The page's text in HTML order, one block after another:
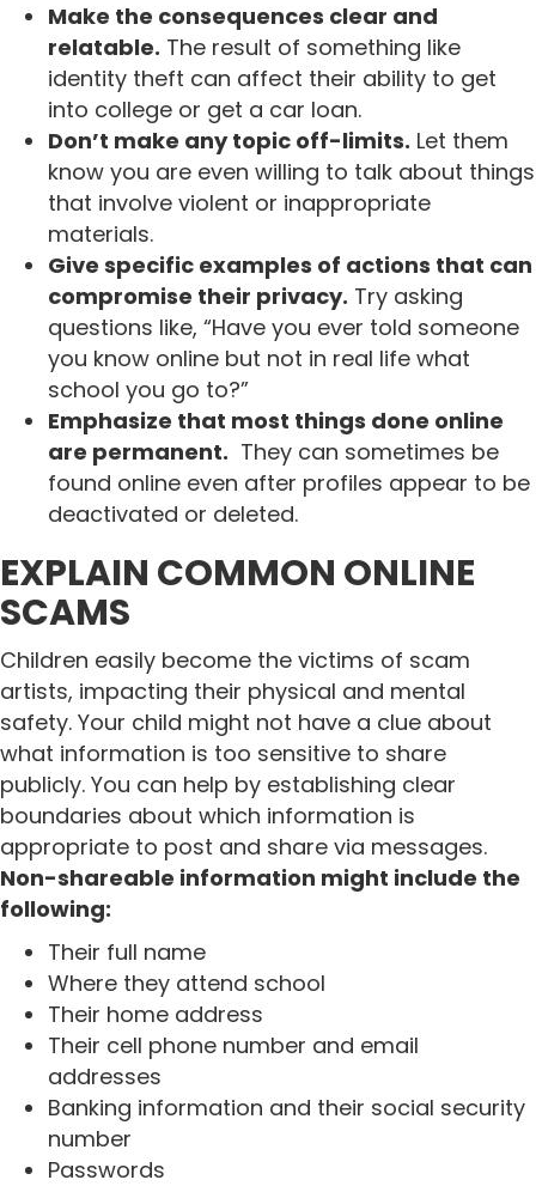
Make the consequences clear and
relatable. The result of something like
identity theft can affect their ability to get
into college or get a car loan.
Don’t make any topic off-limits. Let them
know you are even willing to talk about things
that involve violent or inappropriate
materials.
Give specific examples of actions that can
compromise their privacy. Try asking
questions like, “Have you ever told someone
you know online but not in real life what
school you go to?”
Emphasize that most things done online
are permanent. They can sometimes be
found online even after profiles appear to be
deactivated or deleted.
EXPLAIN COMMON ONLINE
SCAMS
Children easily become the victims of scam
artists, impacting their physical and mental
safety. Your child might not have a clue about
what information is too sensitive to share
publicly. You can help by establishing clear
boundaries about which information is
appropriate to post and share via messages.
Non-shareable information might include the
following:
Their full name
Where they attend school
Their home address
Their cell phone number and email
addresses
Banking information and their social security
number
Passwords